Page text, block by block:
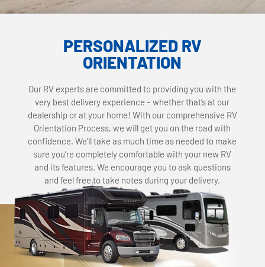
PERSONALIZED RV
ORIENTATION
Our RV experts are committed to providing you with the
very best delivery experience – whether that’s at our
dealership or at your home! With our comprehensive RV
Orientation Process, we will get you on the road with
confidence. We’ll take as much time as needed to make
sure you’re completely comfortable with your new RV
and its features. We encourage you to ask questions
and feel free to take notes during your delivery.